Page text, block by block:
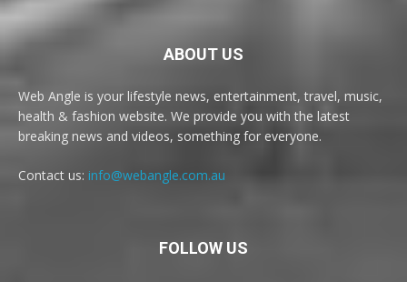
ABOUT US
Web Angle is your lifestyle news, entertainment, travel, music,
health & fashion website. We provide you with the latest
breaking news and videos, something for everyone.
Contact us: info@webangle.com.au
FOLLOW US